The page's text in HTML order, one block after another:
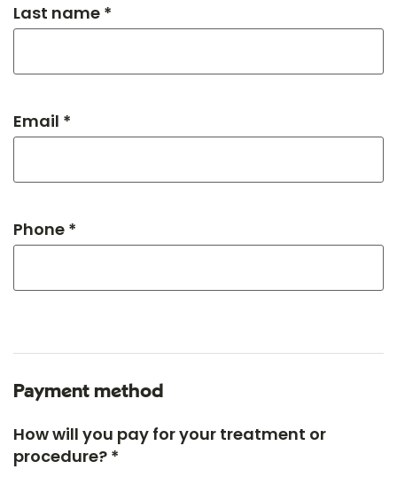
Last name *
Email *
Phone *
Payment method
How will you pay for your treatment or
procedure? *